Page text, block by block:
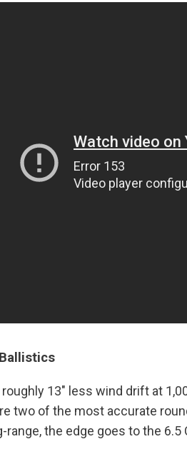
13" less wind drift at
two of the most accurate
range, the edge goes to the 6.5